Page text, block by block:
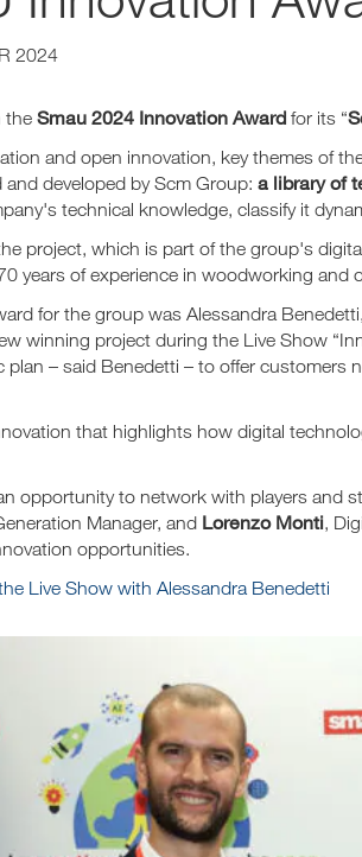
2024
the Smau 2024 Innovation Award for its “
and open innovation, key themes of
and developed by Scm Group: a library of
technical knowledge, classify it
project, which is part of the group's
years of experience in woodworking and
for the group was Alessandra Benedetti,
winning project during the Live Show
plan – said Benedetti – to offer
that highlights how digital
opportunity to network with players and
Manager, and Lorenzo Monti ,
opportunities.
Live Show with Alessandra Benedetti